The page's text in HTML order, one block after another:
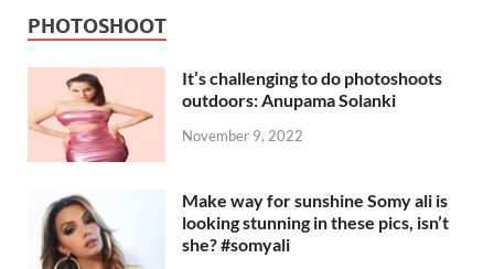
PHOTOSHOOT
It’s challenging to do photoshoots
outdoors: Anupama Solanki
November 9, 2022
Make way for sunshine Somy ali is
looking stunning in these pics, isn’t
she? #somyali